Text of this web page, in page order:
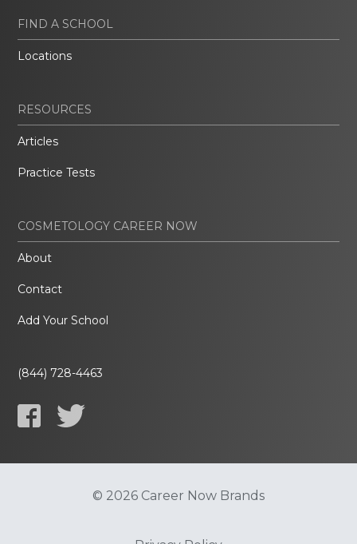
FIND A SCHOOL
Locations
RESOURCES
Articles
Practice Tests
COSMETOLOGY CAREER NOW
About
Contact
Add Your School
(844) 728-4463
© 2026 Career Now Brands